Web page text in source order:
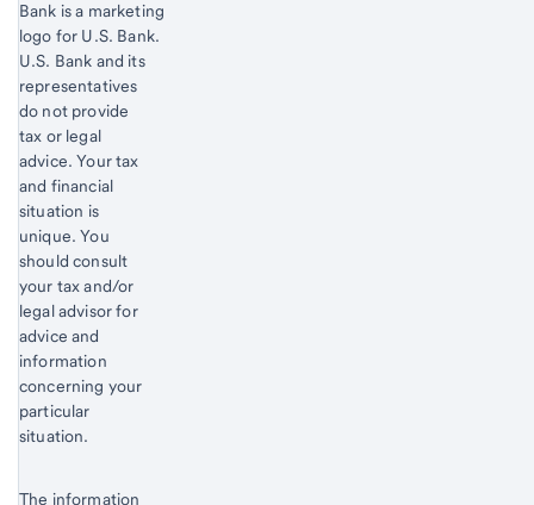
Bank is a marketing
logo for U.S. Bank.
Start of disclosure content
U.S. Bank and its
representatives
do not provide
tax or legal
advice. Your tax
and financial
situation is
unique. You
should consult
your tax and/or
legal advisor for
advice and
information
concerning your
particular
situation.
The information